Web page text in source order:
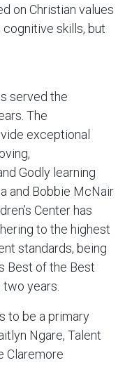
on Christian values
cognitive skills, but
served the
The
exceptional
Godly learning
and Bobbie McNair
Center has
to the highest
standards, being
Best of the Best
years.
to be a primary
Ngare, Talent
Claremore